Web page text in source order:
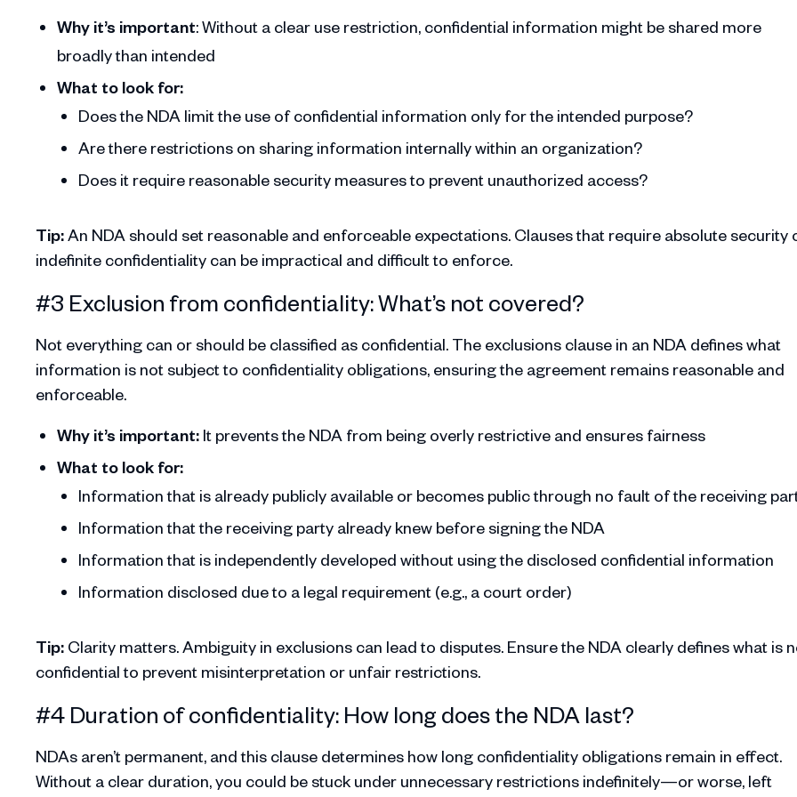
Why it’s important: Without a clear use restriction, confidential information might be shared more
broadly than intended
What to look for:
Does the NDA limit the use of confidential information only for the intended purpose?
Are there restrictions on sharing information internally within an organization?
Does it require reasonable security measures to prevent unauthorized access?
Tip:An NDA should set reasonable and enforceable expectations. Clauses that require absolute security
indefinite confidentiality can be impractical and difficult to enforce.
#3 Exclusion from confidentiality: What’s not covered?
Not everything can or should be classified as confidential. The exclusions clause in an NDA defines what
information is not subject to confidentiality obligations, ensuring the agreement remains reasonable and
enforceable.
Why it’s important: It prevents the NDA from being overly restrictive and ensures fairness
What to look for:
Information that is already publicly available or becomes public through no fault of the receiving
Information that the receiving party already knew before signing the NDA
Information that is independently developed without using the disclosed confidential information
Information disclosed due to a legal requirement (e.g., a court order)
Tip: Clarity matters. Ambiguity in exclusions can lead to disputes. Ensure the NDA clearly defines what is
confidential to prevent misinterpretation or unfair restrictions.
#4 Duration of confidentiality: How long does the NDA last?
NDAs aren’t permanent, and this clause determines how long confidentiality obligations remain in effect.
Without a clear duration, you could be stuck under unnecessary restrictions indefinitely—or worse, left